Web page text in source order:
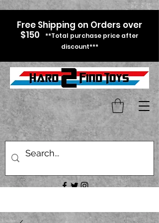
Free Shipping on Orders over
$150
**Total purchase price after
discount***